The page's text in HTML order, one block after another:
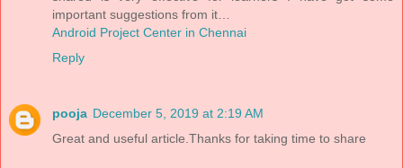
important suggestions from it…
Android Project Center in Chennai
Reply
pooja December 5, 2019 at 2:19 AM
Great and useful article.Thanks for taking time to share